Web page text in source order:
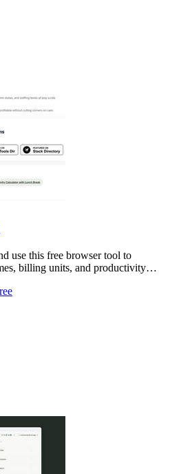
use this free browser tool to
billing units, and productivity